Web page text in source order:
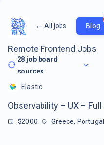
← All jobs Blog
Remote Frontend Jobs
28 job board
sources
Elastic
Observability – UX –
$2000 Greece,